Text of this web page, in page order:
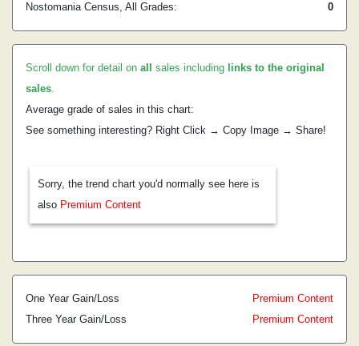
Nostomania Census, All Grades:
0
Scroll down for detail on all sales including links to the original
sales.
Average grade of sales in this chart:
See something interesting? Right Click → Copy Image → Share!
Sorry, the trend chart you'd normally see here is
also Premium Content
One Year Gain/Loss
Premium Content
Three Year Gain/Loss
Premium Content